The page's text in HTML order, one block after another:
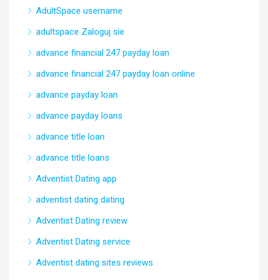
AdultSpace username
adultspace Zaloguj sie
advance financial 247 payday loan
advance financial 247 payday loan online
advance payday loan
advance payday loans
advance title loan
advance title loans
Adventist Dating app
adventist dating dating
Adventist Dating review
Adventist Dating service
Adventist dating sites reviews